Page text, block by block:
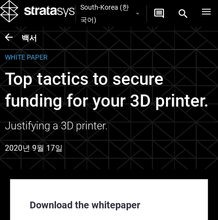
South-Korea (한
국어)
백서
Download the whitepaper
WHITE PAPER
Top tactics to secure
funding for your 3D printer.
Justifying a 3D printer.
2020년 9월 17일